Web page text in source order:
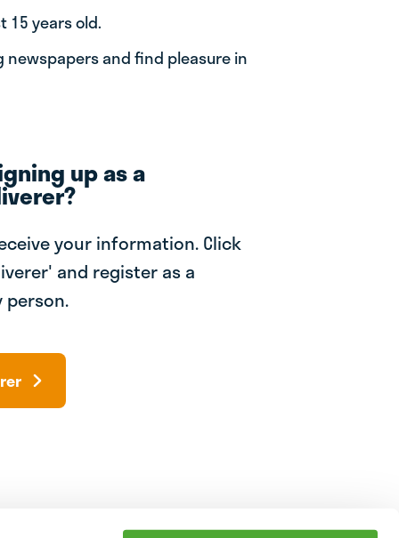
15 years old.
newspapers and find pleasure in
up as a
your information. Click
and register as a
person.